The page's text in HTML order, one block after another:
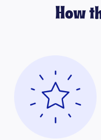
How